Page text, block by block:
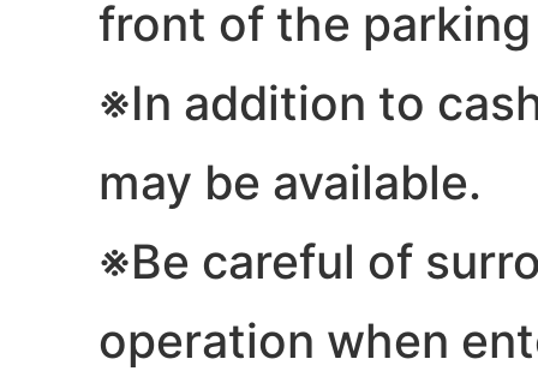
front of the
※In addition to
may be available.
※Be careful of
operation when